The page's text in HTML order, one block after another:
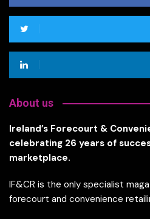
About us
Ireland’s Forecourt &
celebrating 26 years of
marketplace.
IF&CR is the only specialist
forecourt and convenience